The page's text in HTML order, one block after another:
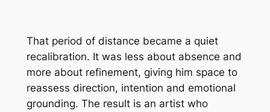
That period of distance became a quiet
recalibration. It was less about absence and
more about refinement, giving him space to
reassess direction, intention and emotional
grounding. The result is an artist who